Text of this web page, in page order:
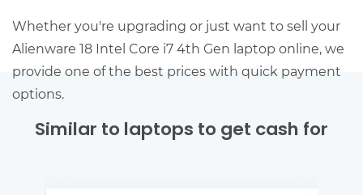
Whether you're upgrading or just want to sell your
Alienware 18 Intel Core i7 4th Gen laptop online, we
provide one of the best prices with quick payment
options.
Similar to laptops to get cash for